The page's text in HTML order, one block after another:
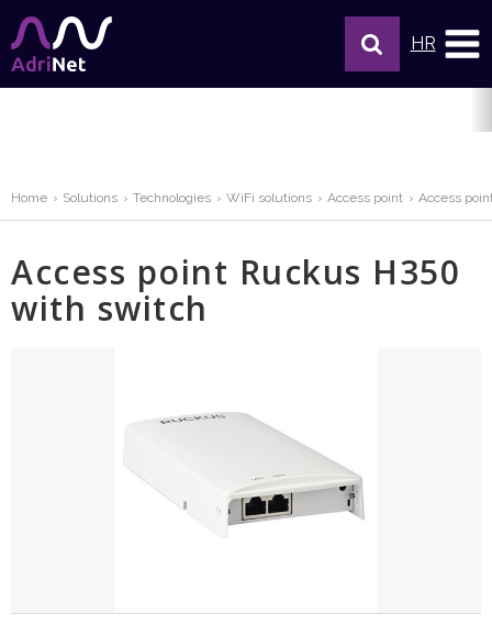
HR
Home Solutions Technologies WiFi solutions Access point Access
Access point Ruckus H350
with switch